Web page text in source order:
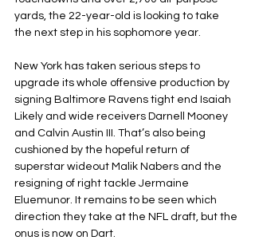
yards, the 22-year-old is looking to take
the next step in his sophomore year.
New York has taken serious steps to
upgrade its whole offensive production by
signing Baltimore Ravens tight end Isaiah
Likely and wide receivers Darnell Mooney
and Calvin Austin III. That’s also being
cushioned by the hopeful return of
superstar wideout Malik Nabers and the
resigning of right tackle Jermaine
Eluemunor. It remains to be seen which
direction they take at the NFL draft, but the
onus is now on Dart.